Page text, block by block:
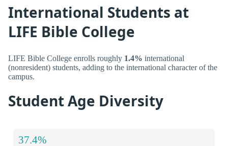
International Students at
LIFE Bible College
LIFE Bible College enrolls roughly 1.4% international
(nonresident) students, adding to the international character of the
campus.
Student Age Diversity
37.4%